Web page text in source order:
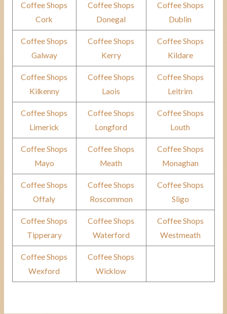
Coffee Shops
Cork
Coffee Shops
Donegal
Coffee Shops
Dublin
Coffee Shops
Galway
Coffee Shops
Kerry
Coffee Shops
Kildare
Coffee Shops
Kilkenny
Coffee Shops
Laois
Coffee Shops
Leitrim
Coffee Shops
Limerick
Coffee Shops
Longford
Coffee Shops
Louth
Coffee Shops
Mayo
Coffee Shops
Meath
Coffee Shops
Monaghan
Coffee Shops
Offaly
Coffee Shops
Roscommon
Coffee Shops
Sligo
Coffee Shops
Tipperary
Coffee Shops
Waterford
Coffee Shops
Westmeath
Coffee Shops
Wexford
Coffee Shops
Wicklow